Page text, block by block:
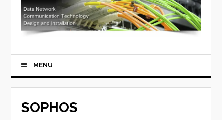
MENU
SOPHOS